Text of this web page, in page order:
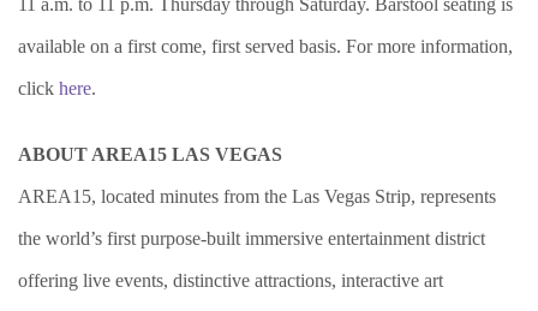
11 a.m. to 11 p.m. Thursday through Saturday. Barstool seating is
available on a first come, first served basis. For more information,
click here.
ABOUT AREA15 LAS VEGAS
AREA15, located minutes from the Las Vegas Strip, represents
the world’s first purpose-built immersive entertainment district
offering live events, distinctive attractions, interactive art